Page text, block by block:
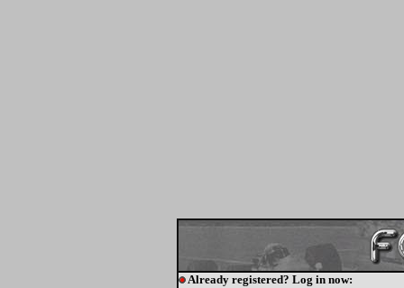
Already registered? Log in now: